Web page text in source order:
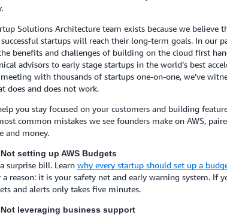
Solutions Architecture team exists because we
startups will reach their long-term goals. In our
benefits and challenges of building on the cloud first
advisors to early stage startups in the world’s best
meeting with thousands of startups one-on-one, we’ve
does and does not work.
you stay focused on your customers and building
common mistakes we see founders make on AWS,
and money.
setting up AWS Budgets
surprise bill. Learn why every startup should set up a
reason: it is your safety net and early warning system. If
and alerts only takes five minutes.
leveraging business support